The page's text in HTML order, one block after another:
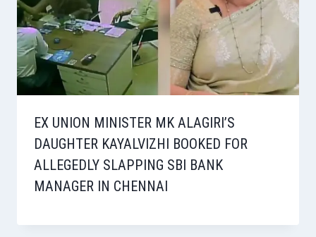
EX UNION MINISTER MK ALAGIRI’S
DAUGHTER KAYALVIZHI BOOKED FOR
ALLEGEDLY SLAPPING SBI BANK
MANAGER IN CHENNAI